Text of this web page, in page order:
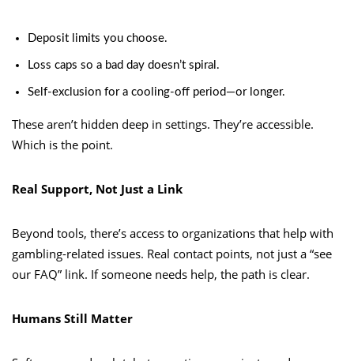
Deposit limits you choose.
Loss caps so a bad day doesn’t spiral.
Self-exclusion for a cooling-off period—or longer.
These aren’t hidden deep in settings. They’re accessible.
Which is the point.
Real Support, Not Just a Link
Beyond tools, there’s access to organizations that help with
gambling-related issues. Real contact points, not just a “see
our FAQ” link. If someone needs help, the path is clear.
Humans Still Matter